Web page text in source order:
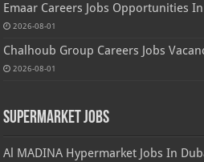
Emaar Careers Jobs Opportunities
2026-08-01
Chalhoub Group Careers Jobs
2026-08-01
Supermarket Jobs
Al MADINA Hypermarket Jobs In